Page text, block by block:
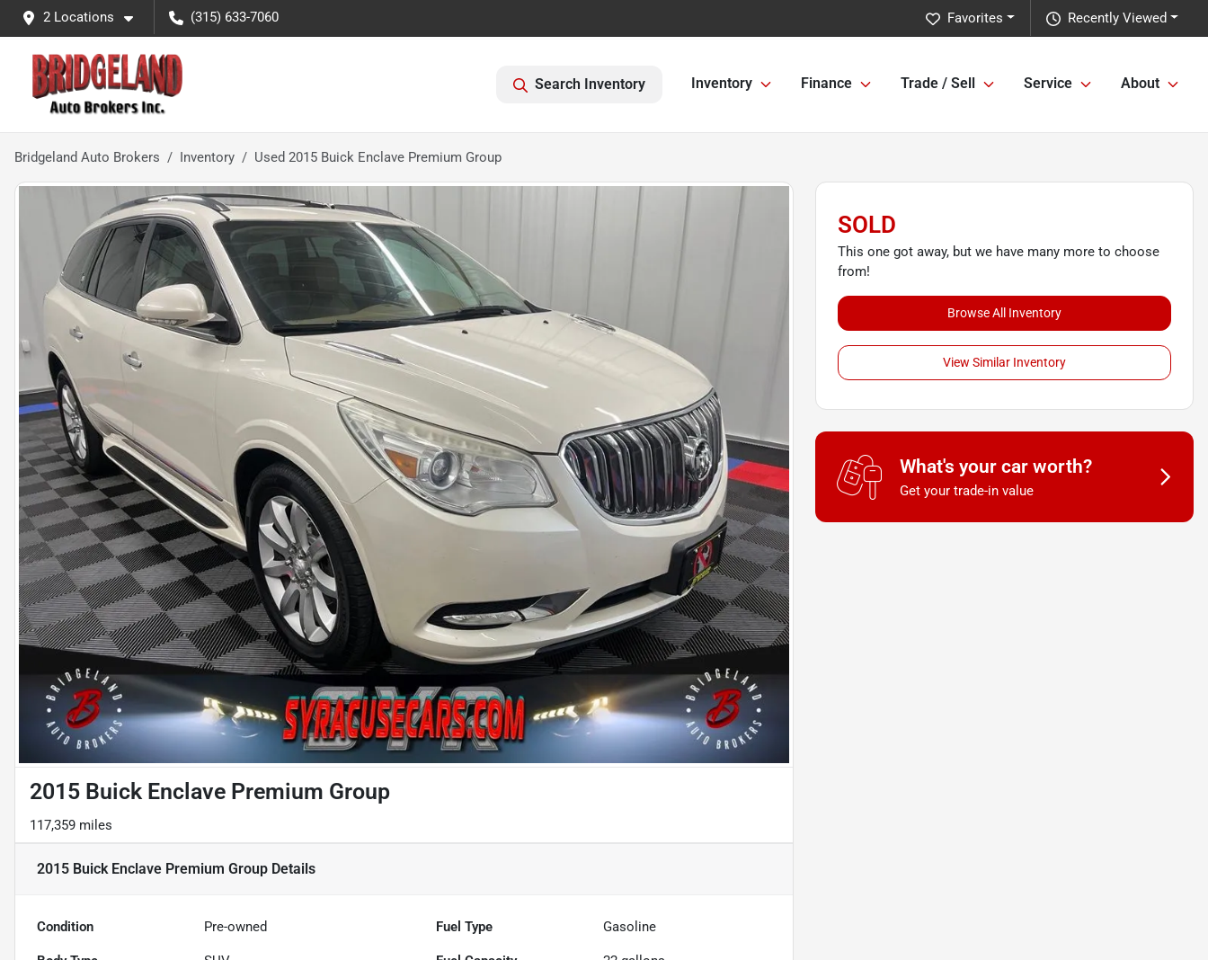
2 Locations (315) 633-7060 Recently Viewed
Favorites
Search Inventory Inventory Finance Trade / Sell Service About
Bridgeland Auto Brokers Inventory Used 2015 Buick Enclave Premium Group
2015 Buick Enclave Premium Group
117,359 miles
2015 Buick Enclave Premium Group Details
Condition Pre-owned Fuel Type Gasoline
SOLD
This one got away, but we have many more to choose
from!
Browse All Inventory
View Similar Inventory
What's your car worth?
Get your trade-in value